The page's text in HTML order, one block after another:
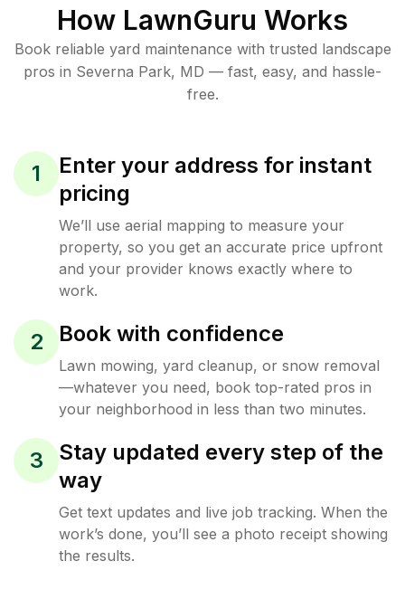
How LawnGuru Works
Book reliable yard maintenance with trusted landscape
pros in Severna Park, MD — fast, easy, and hassle-
free.
1
Enter your address for instant
pricing
We’ll use aerial mapping to measure your
property, so you get an accurate price upfront
and your provider knows exactly where to
work.
2 Book with confidence
Lawn mowing, yard cleanup, or snow removal
—whatever you need, book top-rated pros in
your neighborhood in less than two minutes.
3
Stay updated every step of the
way
Get text updates and live job tracking. When the
work’s done, you’ll see a photo receipt showing
the results.